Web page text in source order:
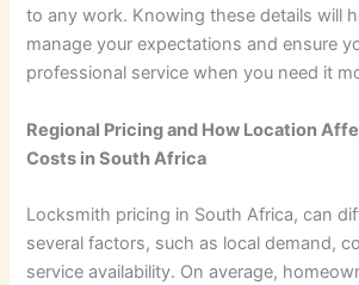
to any work. Knowing these details will
manage your expectations and ensure
professional service when you need it
Regional Pricing and How Location
Costs in South Africa
Locksmith pricing in South Africa, can
several factors, such as local demand,
service availability. On average,